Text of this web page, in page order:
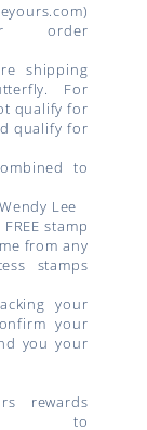
order
shipping
For
qualify for
qualify for
to
Lee
stamp
from any
stamps
your
your
you your
rewards
to